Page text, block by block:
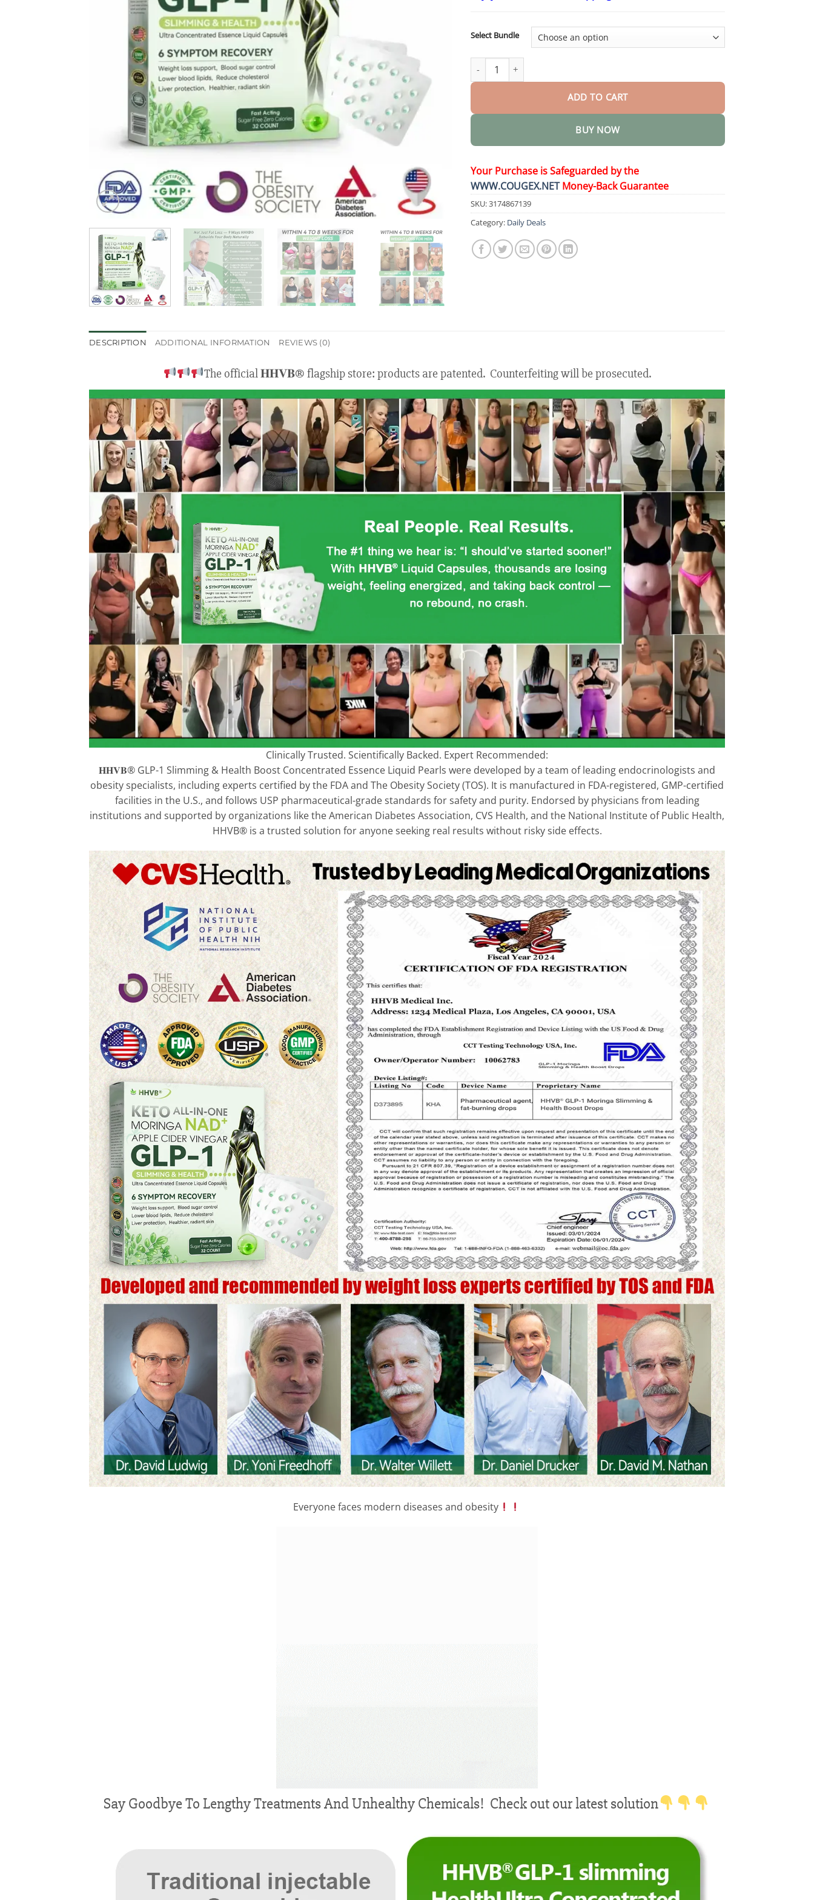
$48.95
Select Bundle
Ultra Concentrated Essence Liquid Pearls quantity
ADD TO CART
BUY NOW
Your Purchase is Safeguarded by the
WWW.COUGEX.NETMoney-Back Guarantee
SKU:3174867139
Category: Daily Deals
DESCRIPTION ADDITIONAL INFORMATION REVIEWS (0)
The official 𝐇𝐇𝐕𝐁® flagship store: products are patented. Counterfeiting will be prosecuted.
Clinically Trusted. Scientifically Backed. Expert Recommended:
𝐇𝐇𝐕𝐁® GLP-1 Slimming & Health Boost Concentrated Essence Liquid Pearls were developed by a team of leading endocrinologists and
obesity specialists, including experts certified by the FDA and The Obesity Society (TOS). It is manufactured in FDA-registered, GMP-certified
facilities in the U.S., and follows USP pharmaceutical-grade standards for safety and purity. Endorsed by physicians from leading
institutions and supported by organizations like the American Diabetes Association, CVS Health, and the National Institute of Public Health,
HHVB® is a trusted solution for anyone seeking real results without risky side effects.
Everyone faces modern diseases and obesity
Say Goodbye To Lengthy Treatments And Unhealthy Chemicals! Check out our latest solution